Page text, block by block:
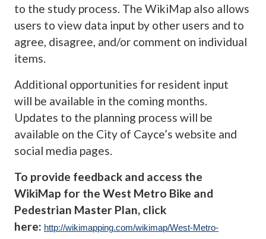
to the study process. The WikiMap also allows
users to view data input by other users and to
agree, disagree, and/or comment on individual
items.
Additional opportunities for resident input
will be available in the coming months.
Updates to the planning process will be
available on the City of Cayce’s website and
social media pages.
To provide feedback and access the
WikiMap for the West Metro Bike and
Pedestrian Master Plan, click
here: http://wikimapping.com/wikimap/West-Metro-